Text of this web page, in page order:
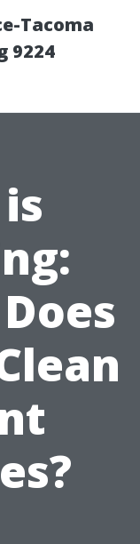
Tacoma
9224